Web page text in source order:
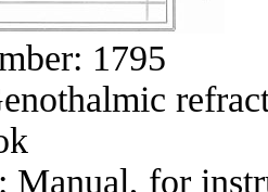
1795
Manual, for